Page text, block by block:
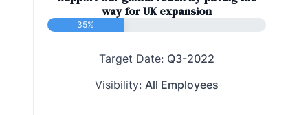
way for UK expansion
35%
Target Date: Q3-2022
Visibility: All Employees